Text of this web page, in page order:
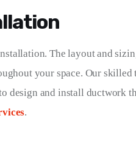
The layout and
your space. Our
design and install ductwork
.